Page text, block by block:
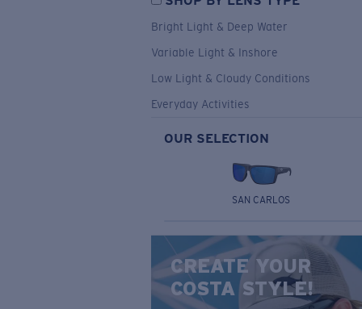
Bright Light & Deep Water
Variable Light & Inshore
Low Light & Cloudy Conditions
Everyday Activities
OUR SELECTION
SAN CARLOS
CREATE YOUR
COSTA STYLE!